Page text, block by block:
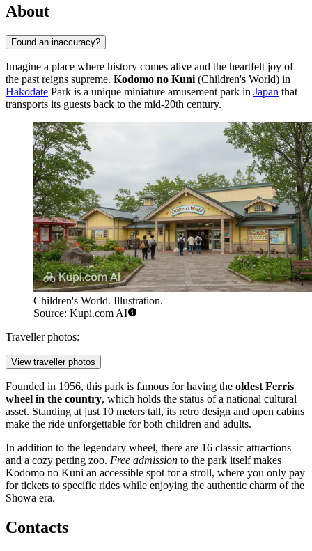
About
Found an inaccuracy?
Imagine a place where history comes alive and the heartfelt joy of
the past reigns supreme. Kodomo no Kuni (Children's World) in
Hakodate Park is a unique miniature amusement park in Japan that
transports its guests back to the mid-20th century.
Children's World. Illustration.
Source: Kupi.com AI
Traveller photos:
View traveller photos
Founded in 1956, this park is famous for having the oldest Ferris
wheel in the country, which holds the status of a national cultural
asset. Standing at just 10 meters tall, its retro design and open cabins
make the ride unforgettable for both children and adults.
In addition to the legendary wheel, there are 16 classic attractions
and a cozy petting zoo. Free admission to the park itself makes
Kodomo no Kuni an accessible spot for a stroll, where you only pay
for tickets to specific rides while enjoying the authentic charm of the
Showa era.
Contacts